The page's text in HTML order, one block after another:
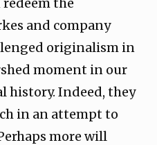
and company
originalism in
moment in our
history. Indeed, they
in an attempt to
more will